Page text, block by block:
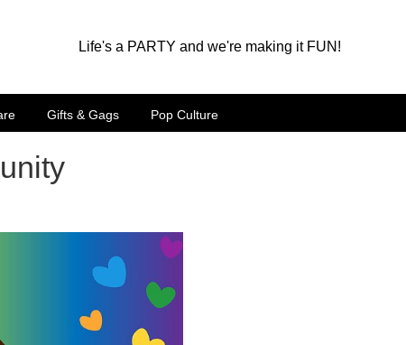
Life's a PARTY and we're making it FUN!
Gifts & Gags Pop Culture